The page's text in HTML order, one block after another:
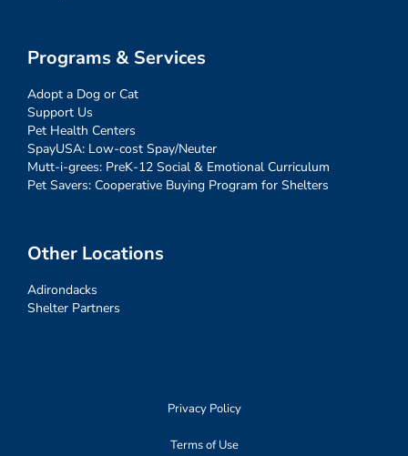
Programs & Services
Adopt a Dog or Cat
Support Us
Pet Health Centers
SpayUSA: Low-cost Spay/Neuter
Mutt-i-grees: PreK-12 Social & Emotional Curriculum
Pet Savers: Cooperative Buying Program for Shelters
Other Locations
Adirondacks
Shelter Partners
Privacy Policy
Terms of Use